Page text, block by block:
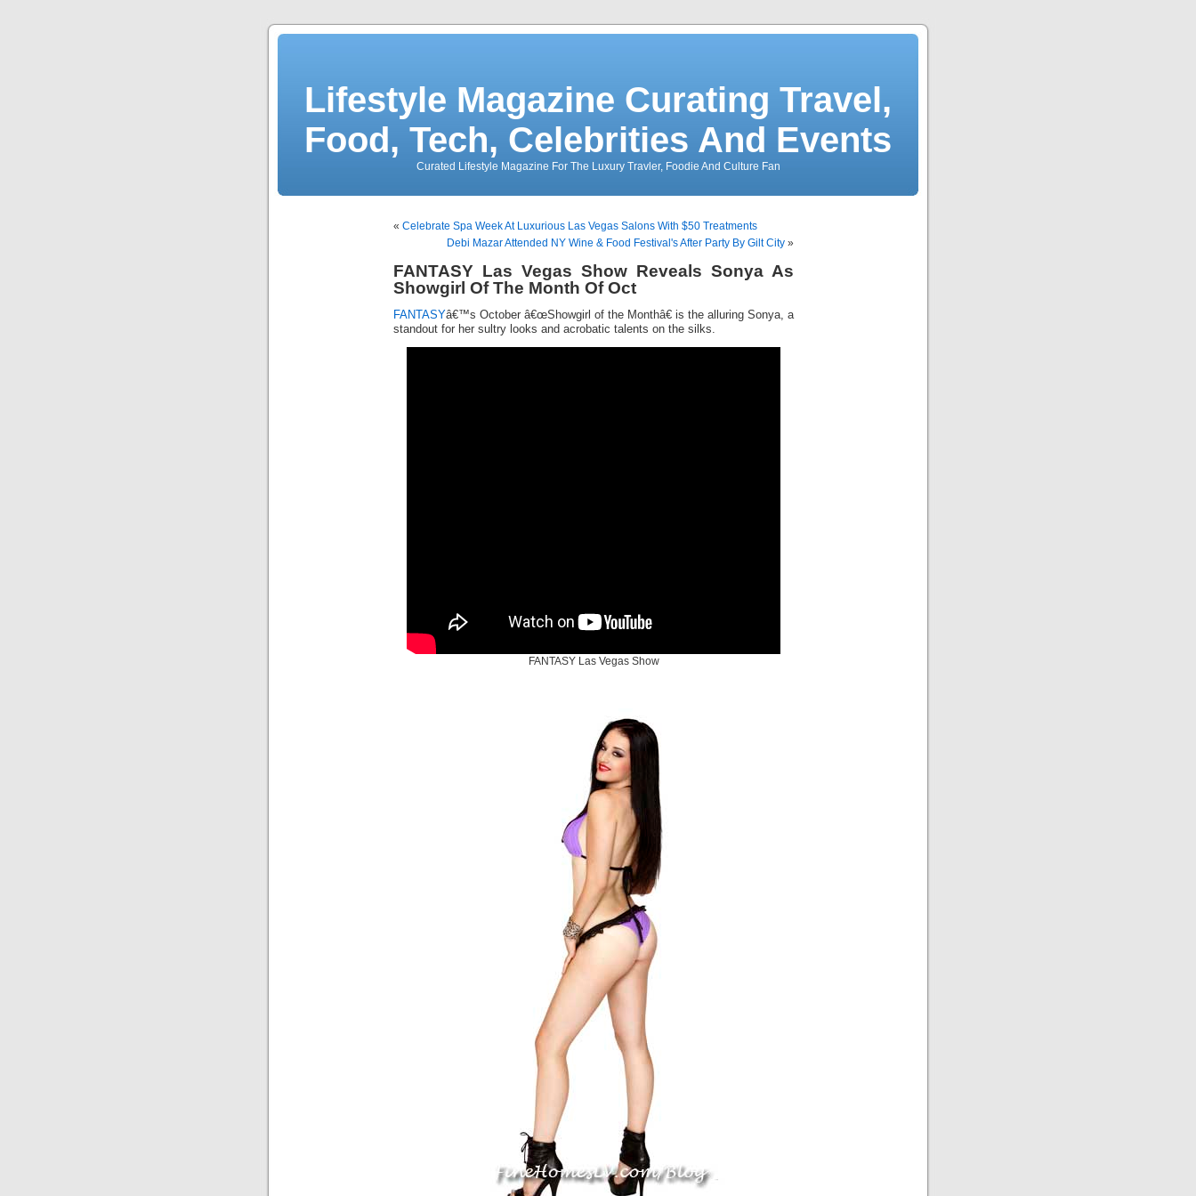
Lifestyle Magazine Curating Travel,
Food, Tech, Celebrities And Events
Curated Lifestyle Magazine For The Luxury Travler, Foodie And Culture Fan
« Celebrate Spa Week At Luxurious Las Vegas Salons With $50 Treatments
Debi Mazar Attended NY Wine & Food Festival's After Party By Gilt City »
FANTASY Las Vegas Show Reveals Sonya As
Showgirl Of The Month Of Oct
FANTASYâ€™s October â€œShowgirl of the Monthâ€ is the alluring Sonya, a
standout for her sultry looks and acrobatic talents on the silks.
FANTASY Las Vegas Show